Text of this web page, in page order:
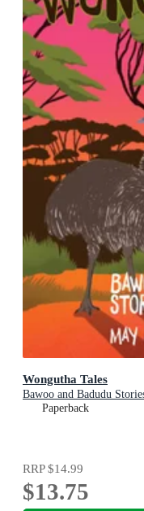
Wongutha Tales
Bawoo and Badudu
Paperback
RRP$14.99
$13.75